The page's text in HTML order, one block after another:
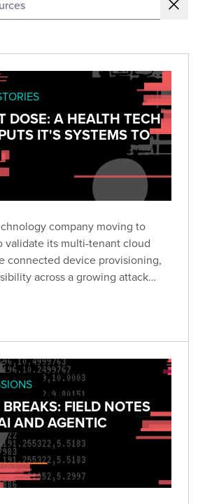
DOSE: A HEALTH TECH
IT'S SYSTEMS TO
company moving to
validate its multi-tenant cloud
connected device provisioning,
across a growing attack
continuous testing program to
with confidence.
FIELD NOTES
AND AGENTIC